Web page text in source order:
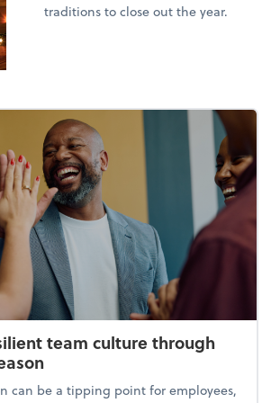
traditions to close out the year.
team culture through
can be a tipping point for employees,